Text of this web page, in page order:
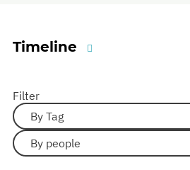
Timeline
Filter
By Tag
By people